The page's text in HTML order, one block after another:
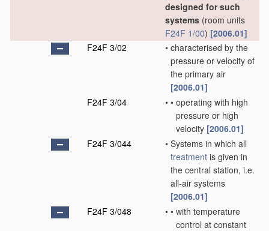
designed for such
systems (room units
F24F 1/00) [2006.01]
F24F 3/02
• characterised by the
pressure or velocity of
the primary air
[2006.01]
F24F 3/04
• • operating with high
pressure or high
velocity [2006.01]
F24F 3/044
• Systems in which all
treatment is given in
the central station, i.e.
all-air systems
[2006.01]
F24F 3/048
• • with temperature
control at constant